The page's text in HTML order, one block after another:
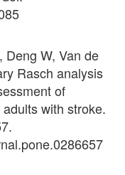
Deng W, Van de
Rasch analysis
of
with stroke.